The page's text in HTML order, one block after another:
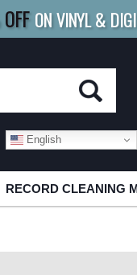
OFF ON VINYL &
|FREE
English
RECORD CLEANING